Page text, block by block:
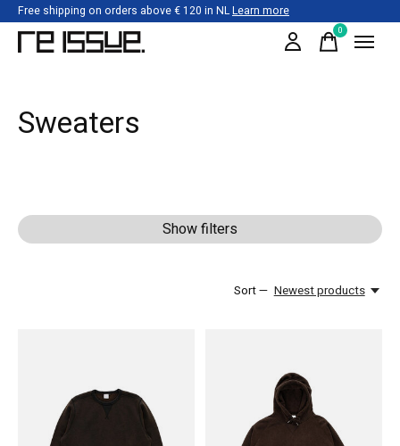
Free shipping on orders above € 120 in NLLearn more
0items
Sweaters
Show filters
Sort — Newest products